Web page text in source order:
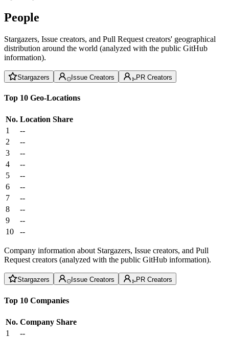
People
Stargazers, Issue creators, and Pull Request creators' geographical
distribution around the world (analyzed with the public GitHub
information).
Stargazers Issue Creators PR Creators
Top 10 Geo-Locations
No. Location Share
1
--
2
--
3
--
4
--
5
--
6
--
7
--
8
--
9
--
10
--
Company information about Stargazers, Issue creators, and Pull
Request creators (analyzed with the public GitHub information).
Stargazers Issue Creators PR Creators
Top 10 Companies
No. Company Share
1
--